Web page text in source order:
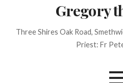
Gregory
Three Shires Oak Road,
Priest: Fr